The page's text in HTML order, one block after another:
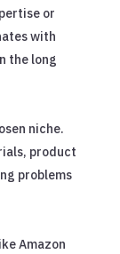
or
with
the long
niche.
product
problems
Amazon